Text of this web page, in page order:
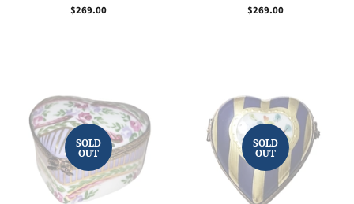
Regular
$269.00
Regular
$269.00
SOLD
OUT
SOLD
OUT